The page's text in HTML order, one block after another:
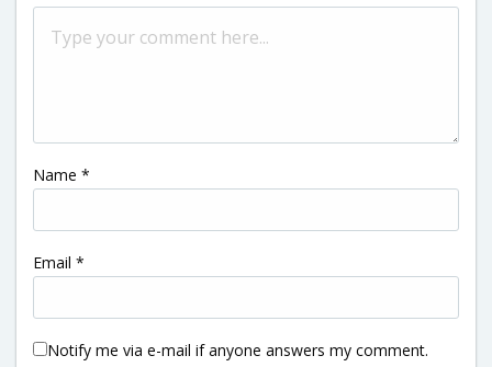
Name *
Email *
Notify me via e-mail if anyone answers my comment.